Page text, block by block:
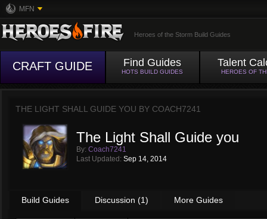
MFN
Heroes of the Storm Build Guides
CRAFT GUIDE Find Guides
HOTS BUILD GUIDES
Talent
HEROES OF
THE LIGHT SHALL GUIDE YOU BY COACH7241
The Light Shall Guide you
By: Coach7241
Last Updated: Sep 14, 2014
Build Guides Discussion (1) More Guides